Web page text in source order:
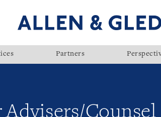
Partners
Advisers/Counsel